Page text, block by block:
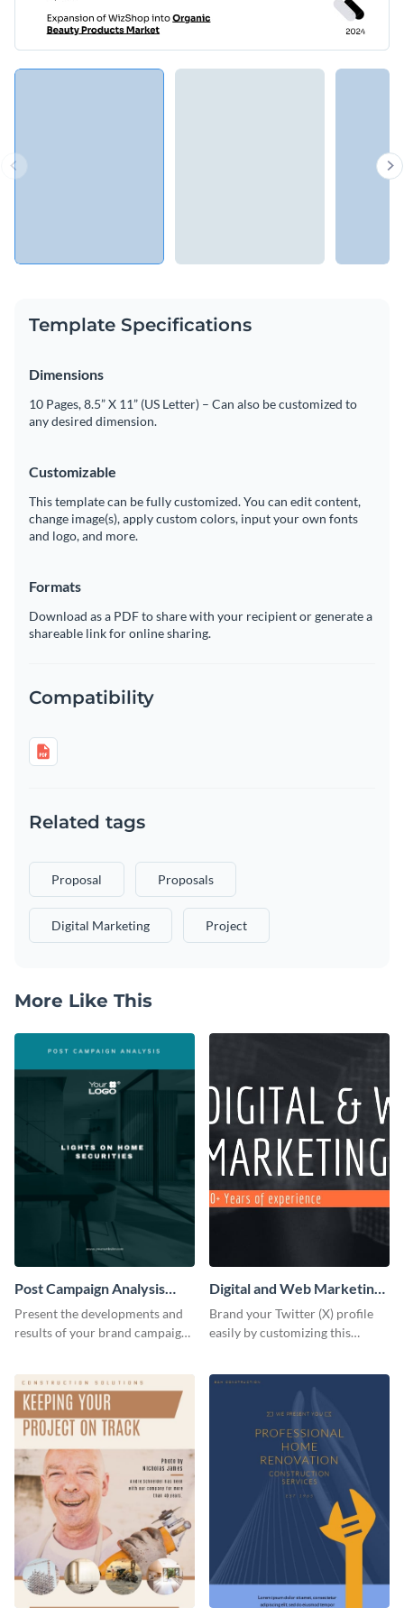
Template Specifications
Dimensions
10 Pages, 8.5” X 11” (US Letter) – Can also be customized to
any desired dimension.
Customizable
This template can be fully customized. You can edit content,
change image(s), apply custom colors, input your own fonts
and logo, and more.
Formats
Download as a PDF to share with your recipient or generate a
shareable link for online sharing.
Compatibility
Related tags
Proposal Proposals
Digital Marketing Project
More Like This
Post Campaign Analysis
Report
Present the developments and
results of your brand campaign
Digital and Web Marketing
Twitter (X) Header
Brand your Twitter (X) profile
easily by customizing this